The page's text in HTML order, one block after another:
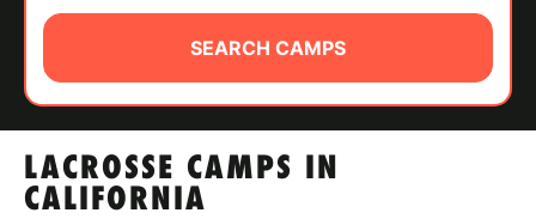
ABOUT
TIPS
LACROSSE CAMPS IN
CALIFORNIA
SEARCH CAMPS